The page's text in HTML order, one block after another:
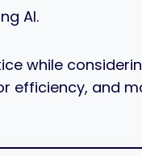
AI.
while
efficiency, and